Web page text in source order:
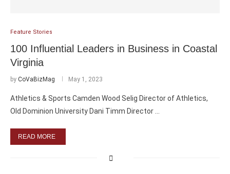
Feature Stories
100 Influential Leaders in Business in Coastal
Virginia
by CoVaBizMag May 1, 2023
Athletics & Sports Camden Wood Selig Director of Athletics,
Old Dominion University Dani Timm Director …
READ MORE